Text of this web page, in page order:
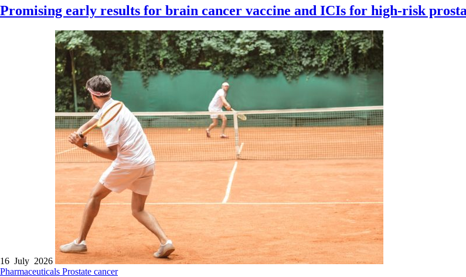
Promising early results for brain cancer vaccine and ICIs for high-risk
16 July 2026
Pharmaceuticals Prostate cancer